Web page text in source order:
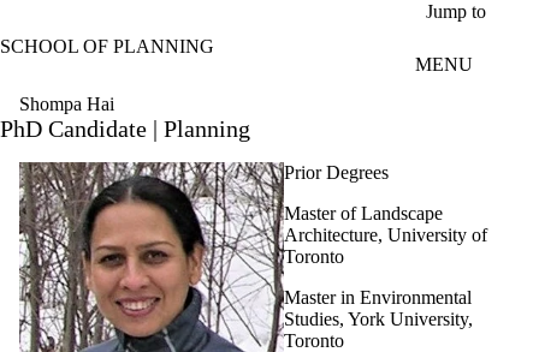
Jump to
SCHOOL OF PLANNING
MENU
Shompa Hai
PhD Candidate | Planning
Prior Degrees
Master of Landscape
Architecture, University of
Toronto
Master in Environmental
Studies, York University,
Toronto